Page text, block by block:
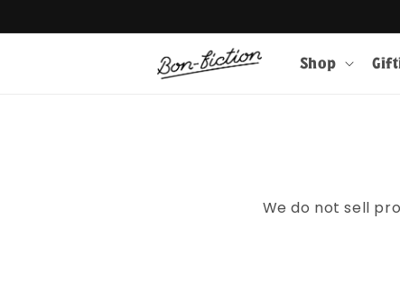
Get
Shop
We do not sell